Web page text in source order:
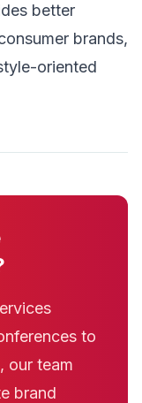
better
brands,
oriented
to
our team
brand